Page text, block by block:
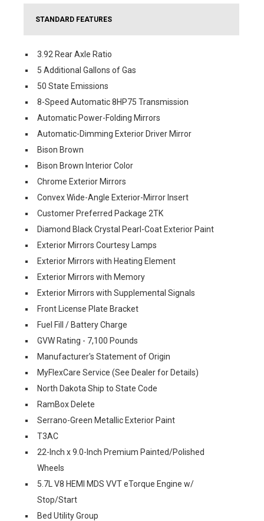
STANDARD FEATURES
3.92 Rear Axle Ratio
5 Additional Gallons of Gas
50 State Emissions
8-Speed Automatic 8HP75 Transmission
Automatic Power-Folding Mirrors
Automatic-Dimming Exterior Driver Mirror
Bison Brown
Bison Brown Interior Color
Chrome Exterior Mirrors
Convex Wide-Angle Exterior-Mirror Insert
Customer Preferred Package 2TK
Diamond Black Crystal Pearl-Coat Exterior Paint
Exterior Mirrors Courtesy Lamps
Exterior Mirrors with Heating Element
Exterior Mirrors with Memory
Exterior Mirrors with Supplemental Signals
Front License Plate Bracket
Fuel Fill / Battery Charge
GVW Rating - 7,100 Pounds
Manufacturer's Statement of Origin
MyFlexCare Service (See Dealer for Details)
North Dakota Ship to State Code
RamBox Delete
Serrano-Green Metallic Exterior Paint
T3AC
22-Inch x 9.0-Inch Premium Painted/Polished
Wheels
5.7L V8 HEMI MDS VVT eTorque Engine w/
Stop/Start
Bed Utility Group